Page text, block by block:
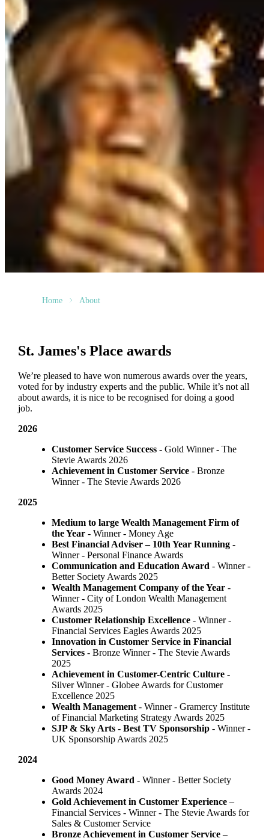
Home About
St. James'sPlace awards
We’re pleased to have won numerous awards over the years,
voted for by industry experts and the public. While it’s not all
about awards, it is nice to be recognised for doing a good
job.
2026
Customer Service Success- Gold Winner​ - The
Stevie Awards 2026
Achievement in Customer Service- Bronze
Winner​ - The Stevie Awards 2026
2025
Medium to large Wealth Management Firm of
the Year- Winner - Money Age
Best Financial Adviser – 10th Year Running-
Winner - Personal Finance Awards
Communication and Education Award - Winner ​-
Better Society Awards 2025
Wealth Management Company of the Year-
Winner - City of London Wealth Management
Awards 2025
Customer Relationship Excellence- Winner -
Financial Services Eagles Awards 2025
Innovation in Customer Service in Financial
Services- Bronze Winner​ - The Stevie Awards
2025
Achievement in Customer-Centric Culture-
Silver Winner - Globee Awards for Customer
Excellence 2025
Wealth Management- Winner - Gramercy Institute
of Financial Marketing Strategy Awards 2025
SJP & Sky Arts - Best TV Sponsorship- Winner -
UK Sponsorship Awards 2025
2024
Good Money Award - Winner - Better Society
Awards 2024
Gold Achievement in Customer Experience –
Financial Services - Winner - The Stevie Awards for
Sales & Customer Service
Bronze Achievement in Customer Service–